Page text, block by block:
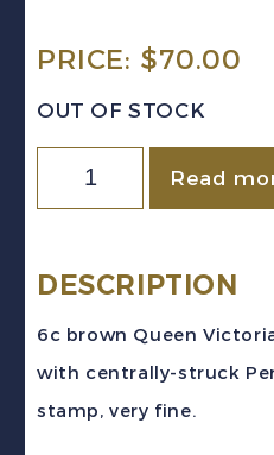
PRICE: $70.00
OUT OF STOCK
Canada
Sc
(1897)
Read
DESCRIPTION
6c brown Queen
with centrally-struck
stamp, very fine.